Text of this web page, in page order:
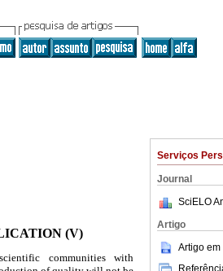
Serviços
Journal
SciELO
Artigo
Artigo em
(V)
communities with